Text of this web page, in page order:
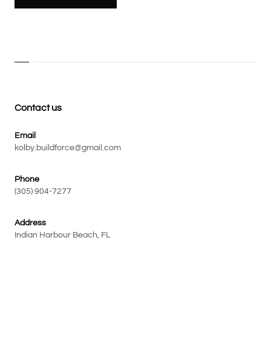
Contact us
Email
kolby.buildforce@gmail.com
Phone
(305) 904-7277
Address
Indian Harbour Beach, FL